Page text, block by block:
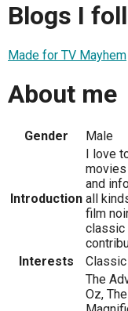
Blogs I
Made for TV Mayhem
About me
Gender Male
Introduction
I love
and
all
film
classic
Interests
The
Oz,